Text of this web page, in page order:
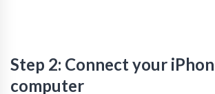
Step 2: Connect your
computer